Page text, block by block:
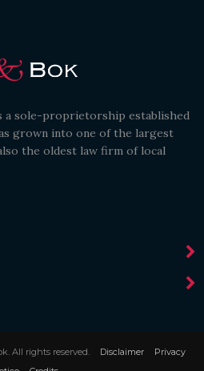
a sole-proprietorship established
grown into one of the largest
the oldest law firm of local
All rights reserved. Disclaimer
Privacy